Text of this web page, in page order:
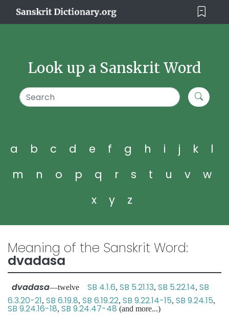
Look up a Sanskrit Word
a b c d e f g h i j k
l
m
n o p q r s t u v
w
x
y z
Meaning of the Sanskrit Word:
dvadasa
dvadasa—twelve SB 4.1.6, SB 5.21.13, SB 5.22.14, SB
6.3.20-21, SB 6.19.8, SB 6.19.22, SB 9.22.14-15, SB 9.24.15,
SB 9.24.16-18, SB 9.24.47-48 (and more...)